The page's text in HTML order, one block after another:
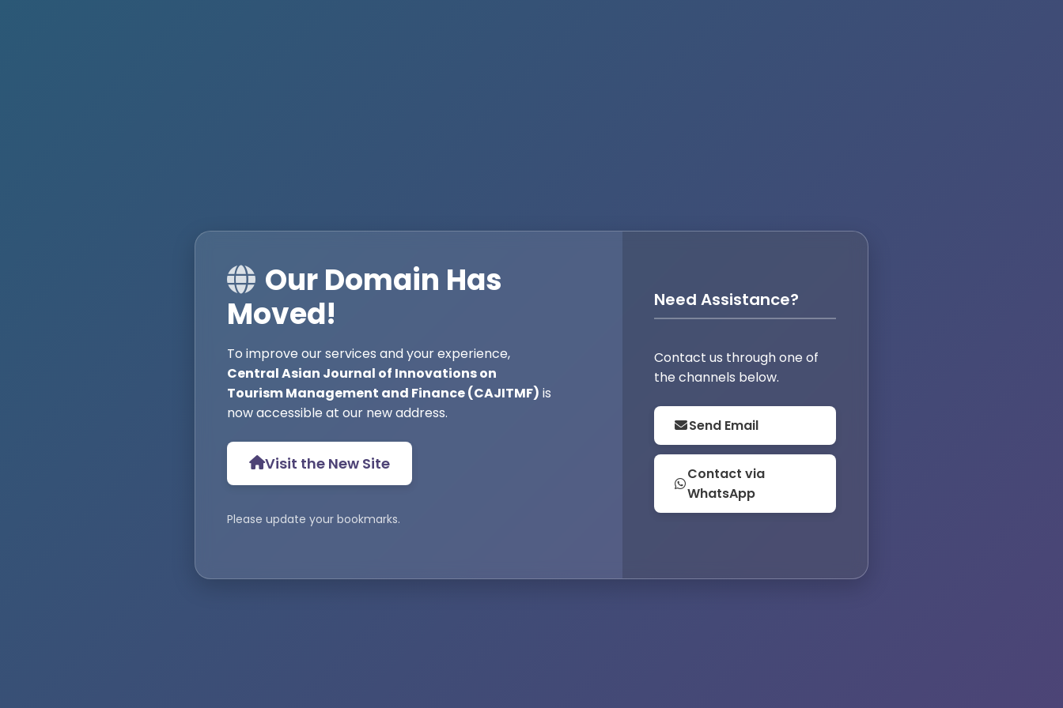
Our Domain Has
Moved!
To improve our services and your experience,
Central Asian Journal of Innovations on
Tourism Management and Finance (CAJITMF) is
now accessible at our new address.
Visit the New Site
Please update your bookmarks.
Need Assistance?
Contact us through one of
the channels below.
Send Email
Contact via
WhatsApp